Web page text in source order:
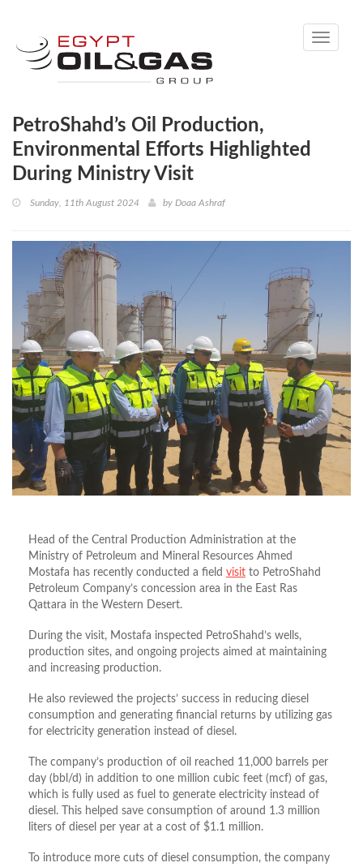
Toggle
PetroShahd’s Oil Production,
Environmental Efforts Highlighted
During Ministry Visit
Sunday, 11th August 2024 by Doaa Ashraf
Head of the Central Production Administration at the
Ministry of Petroleum and Mineral Resources Ahmed
Mostafa has recently conducted a field visit to PetroShahd
Petroleum Company’s concession area in the East Ras
Qattara in the Western Desert.
During the visit, Mostafa inspected PetroShahd’s wells,
production sites, and ongoing projects aimed at maintaining
and increasing production.
He also reviewed the projects’ success in reducing diesel
consumption and generating financial returns by utilizing gas
for electricity generation instead of diesel.
The company’s production of oil reached 11,000 barrels per
day (bbl/d) in addition to one million cubic feet (mcf) of gas,
which is fully used as fuel to generate electricity instead of
diesel. This helped save consumption of around 1.3 million
liters of diesel per year at a cost of $1.1 million.
To introduce more cuts of diesel consumption, the company